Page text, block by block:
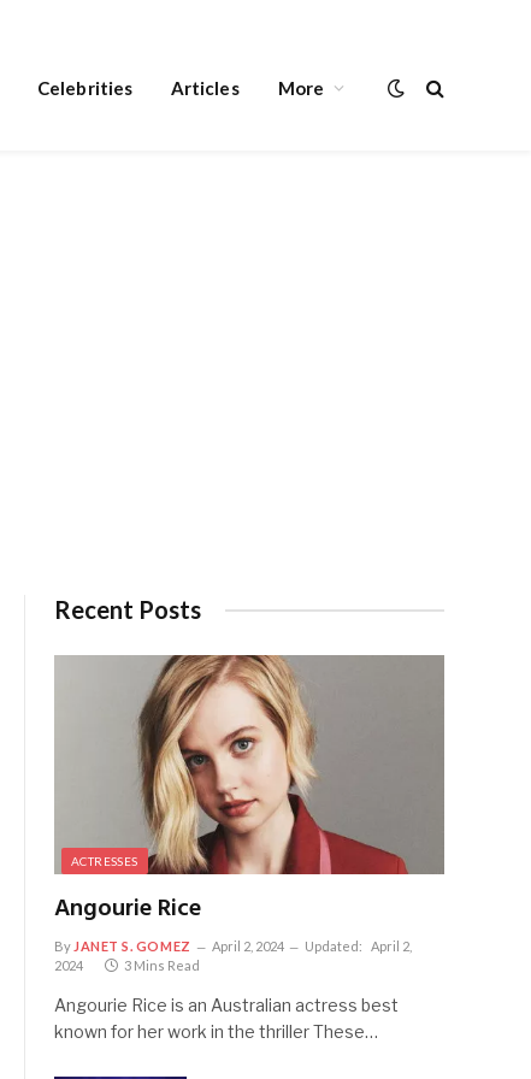
Celebrities Articles More
Recent Posts
ACTRESSES
Angourie Rice
By JANET S. GOMEZ April 2, 2024 Updated:
April 2,
2024
3 Mins Read
Angourie Rice is an Australian actress best
known for her work in the thriller These…